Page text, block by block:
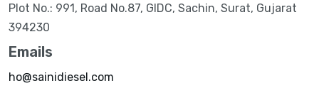
Plot No.: 991, Road No.87, GIDC, Sachin, Surat, Gujarat
394230
Emails
ho@sainidiesel.com